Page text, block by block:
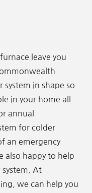
leave you
system in shape so
in your home all
annual
for colder
an emergency
also happy to help
At
we can help you